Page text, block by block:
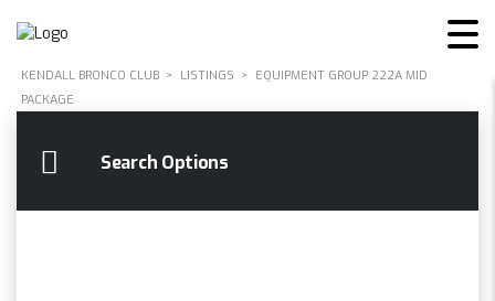
KENDALL BRONCO CLUB > LISTINGS > EQUIPMENT GROUP 222A MID
PACKAGE
Search Options